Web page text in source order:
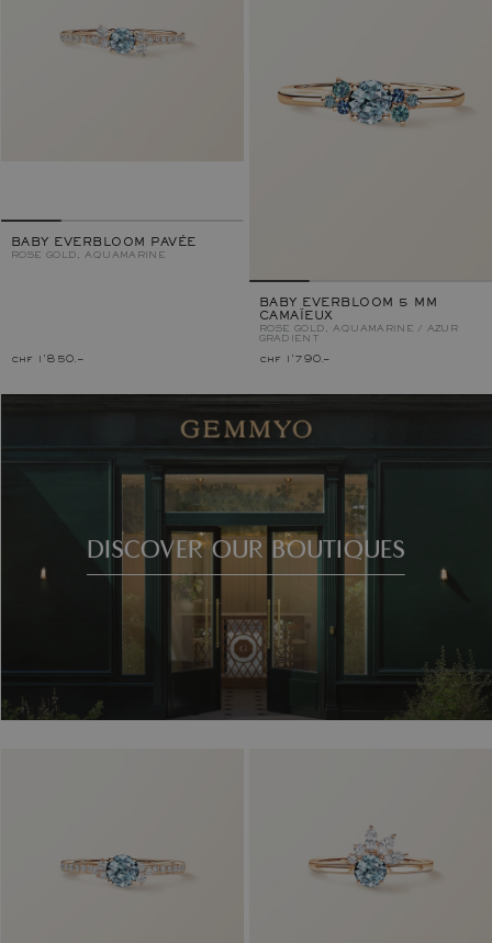
BABY EVERBLOOM PAVÉE
ROSE GOLD, AQUAMARINE
chf 1'850.–
BABY EVERBLOOM 5 MM
CAMAÏEUX
ROSE GOLD, AQUAMARINE / AZUR
GRADIENT
chf 1'790.–
DISCOVER OUR BOUTIQUES